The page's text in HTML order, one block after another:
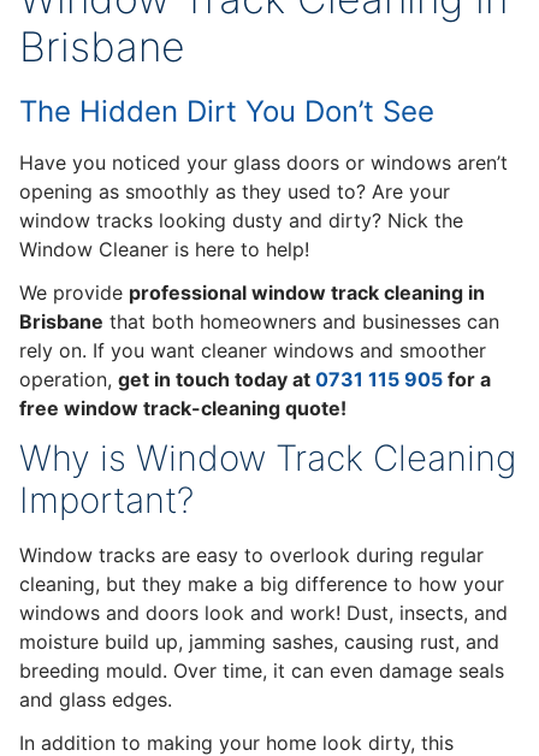
Brisbane
The Hidden Dirt You Don’t See
Have you noticed your glass doors or windows aren’t
opening as smoothly as they used to? Are your
window tracks looking dusty and dirty? Nick the
Window Cleaner is here to help!
We provide professional window track cleaning in
Brisbane that both homeowners and businesses can
rely on. If you want cleaner windows and smoother
operation, get in touch today at 0731 115 905 for a
free window track-cleaning quote!
Why is Window Track Cleaning
Important?
Window tracks are easy to overlook during regular
cleaning, but they make a big difference to how your
windows and doors look and work! Dust, insects, and
moisture build up, jamming sashes, causing rust, and
breeding mould. Over time, it can even damage seals
and glass edges.
In addition to making your home look dirty, this